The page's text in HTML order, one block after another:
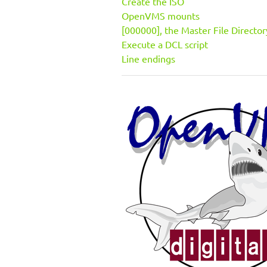
OpenVMS mounts
[000000], the Master File
Execute a DCL script
Line endings